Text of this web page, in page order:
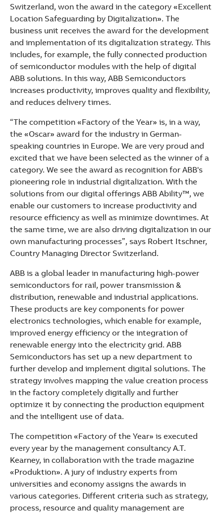
Suggestions
Products
See more products
Shopping list preview
Switzerland, won the award in the category «Excellent
Location Safeguarding by Digitalization». The
business unit receives the award for the development
and implementation of its digitalization strategy. This
includes, for example, the fully connected production
of semiconductor modules with the help of digital
ABB solutions. In this way, ABB Semiconductors
increases productivity, improves quality and flexibility,
and reduces delivery times.
“The competition «Factory of the Year» is, in a way,
the «Oscar» award for the industry in German-
speaking countries in Europe. We are very proud and
excited that we have been selected as the winner of a
category. We see the award as recognition for ABB's
pioneering role in industrial digitalization. With the
solutions from our digital offerings ABB Ability™, we
enable our customers to increase productivity and
resource efficiency as well as minimize downtimes. At
the same time, we are also driving digitalization in our
own manufacturing processes”, says Robert Itschner,
Country Managing Director Switzerland.
ABB is a global leader in manufacturing high-power
semiconductors for rail, power transmission &
distribution, renewable and industrial applications.
These products are key components for power
electronics technologies, which enable for example,
improved energy efficiency or the integration of
renewable energy into the electricity grid. ABB
Semiconductors has set up a new department to
further develop and implement digital solutions. The
strategy involves mapping the value creation process
in the factory completely digitally and further
optimize it by connecting the production equipment
and the intelligent use of data.
The competition «Factory of the Year» is executed
every year by the management consultancy A.T.
Kearney, in collaboration with the trade magazine
«Produktion». A jury of industry experts from
universities and economy assigns the awards in
various categories. Different criteria such as strategy,
process, resource and quality management are